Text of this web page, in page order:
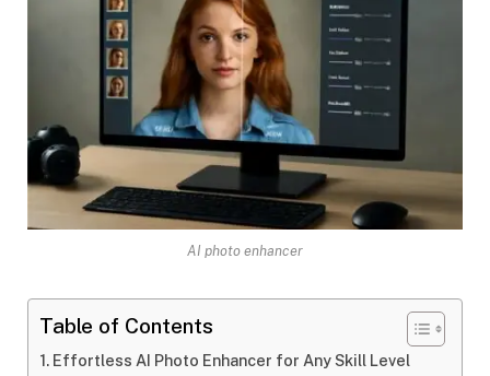
AI photo enhancer
Table of Contents
Effortless AI Photo Enhancer for Any Skill Level